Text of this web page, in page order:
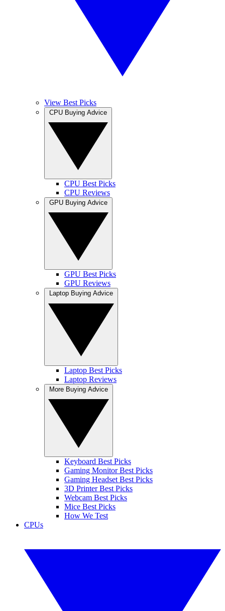
View Best Picks
CPU Best Picks
CPU Reviews
GPU Best Picks
GPU Reviews
Laptop Best Picks
Laptop Reviews
Keyboard Best Picks
Gaming Monitor Best Picks
Gaming Headset Best Picks
3D Printer Best Picks
Webcam Best Picks
Mice Best Picks
How We Test
CPUs